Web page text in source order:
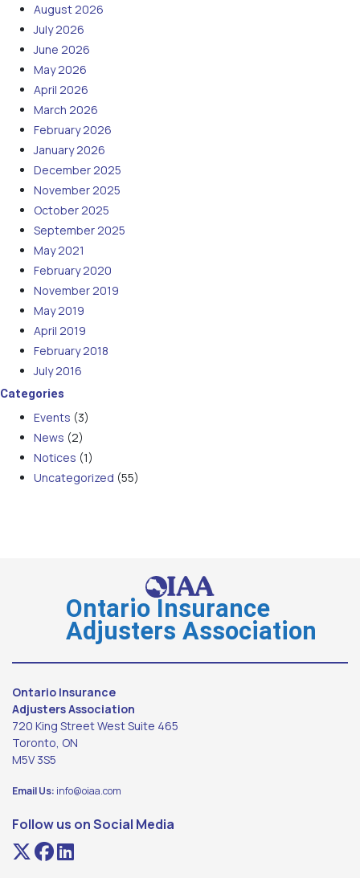
August 2026
July 2026
June 2026
May 2026
April 2026
March 2026
February 2026
January 2026
December 2025
November 2025
October 2025
September 2025
May 2021
February 2020
November 2019
May 2019
April 2019
February 2018
July 2016
Categories
Events (3)
News (2)
Notices (1)
Uncategorized (55)
Ontario Insurance
Adjusters Association
Ontario Insurance
Adjusters Association
720 King Street West Suite 465
Toronto, ON
M5V 3S5
Email Us: info@oiaa.com
Follow us on Social Media